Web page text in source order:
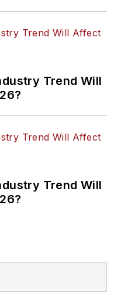
Trend Will
Trend Will